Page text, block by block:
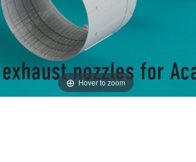
Hover to zoom